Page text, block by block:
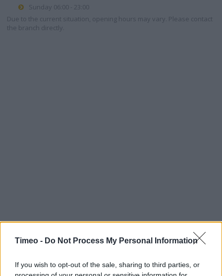
Timeo - Do Not Process My Personal Information
If you wish to opt-out of the sale, sharing to third parties, or
Sunday 06:00 - 23:00
Due to the current situation, opening hours may vary. Please contact
the branch directly.